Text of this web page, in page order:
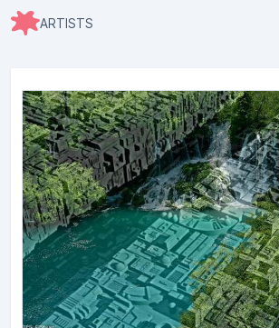
ARTISTS